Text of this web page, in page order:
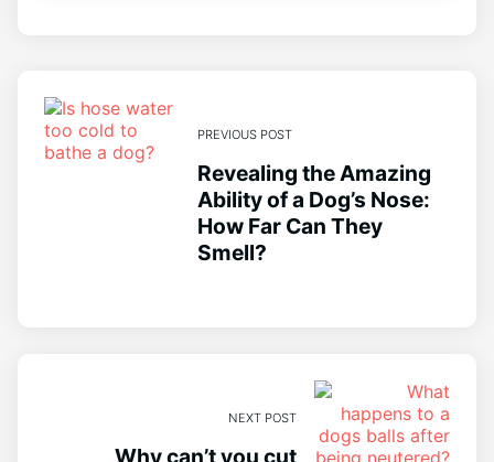
PREVIOUS POST
Revealing the Amazing
Ability of a Dog’s Nose:
How Far Can They
Smell?
NEXT POST
Why can’t you cut